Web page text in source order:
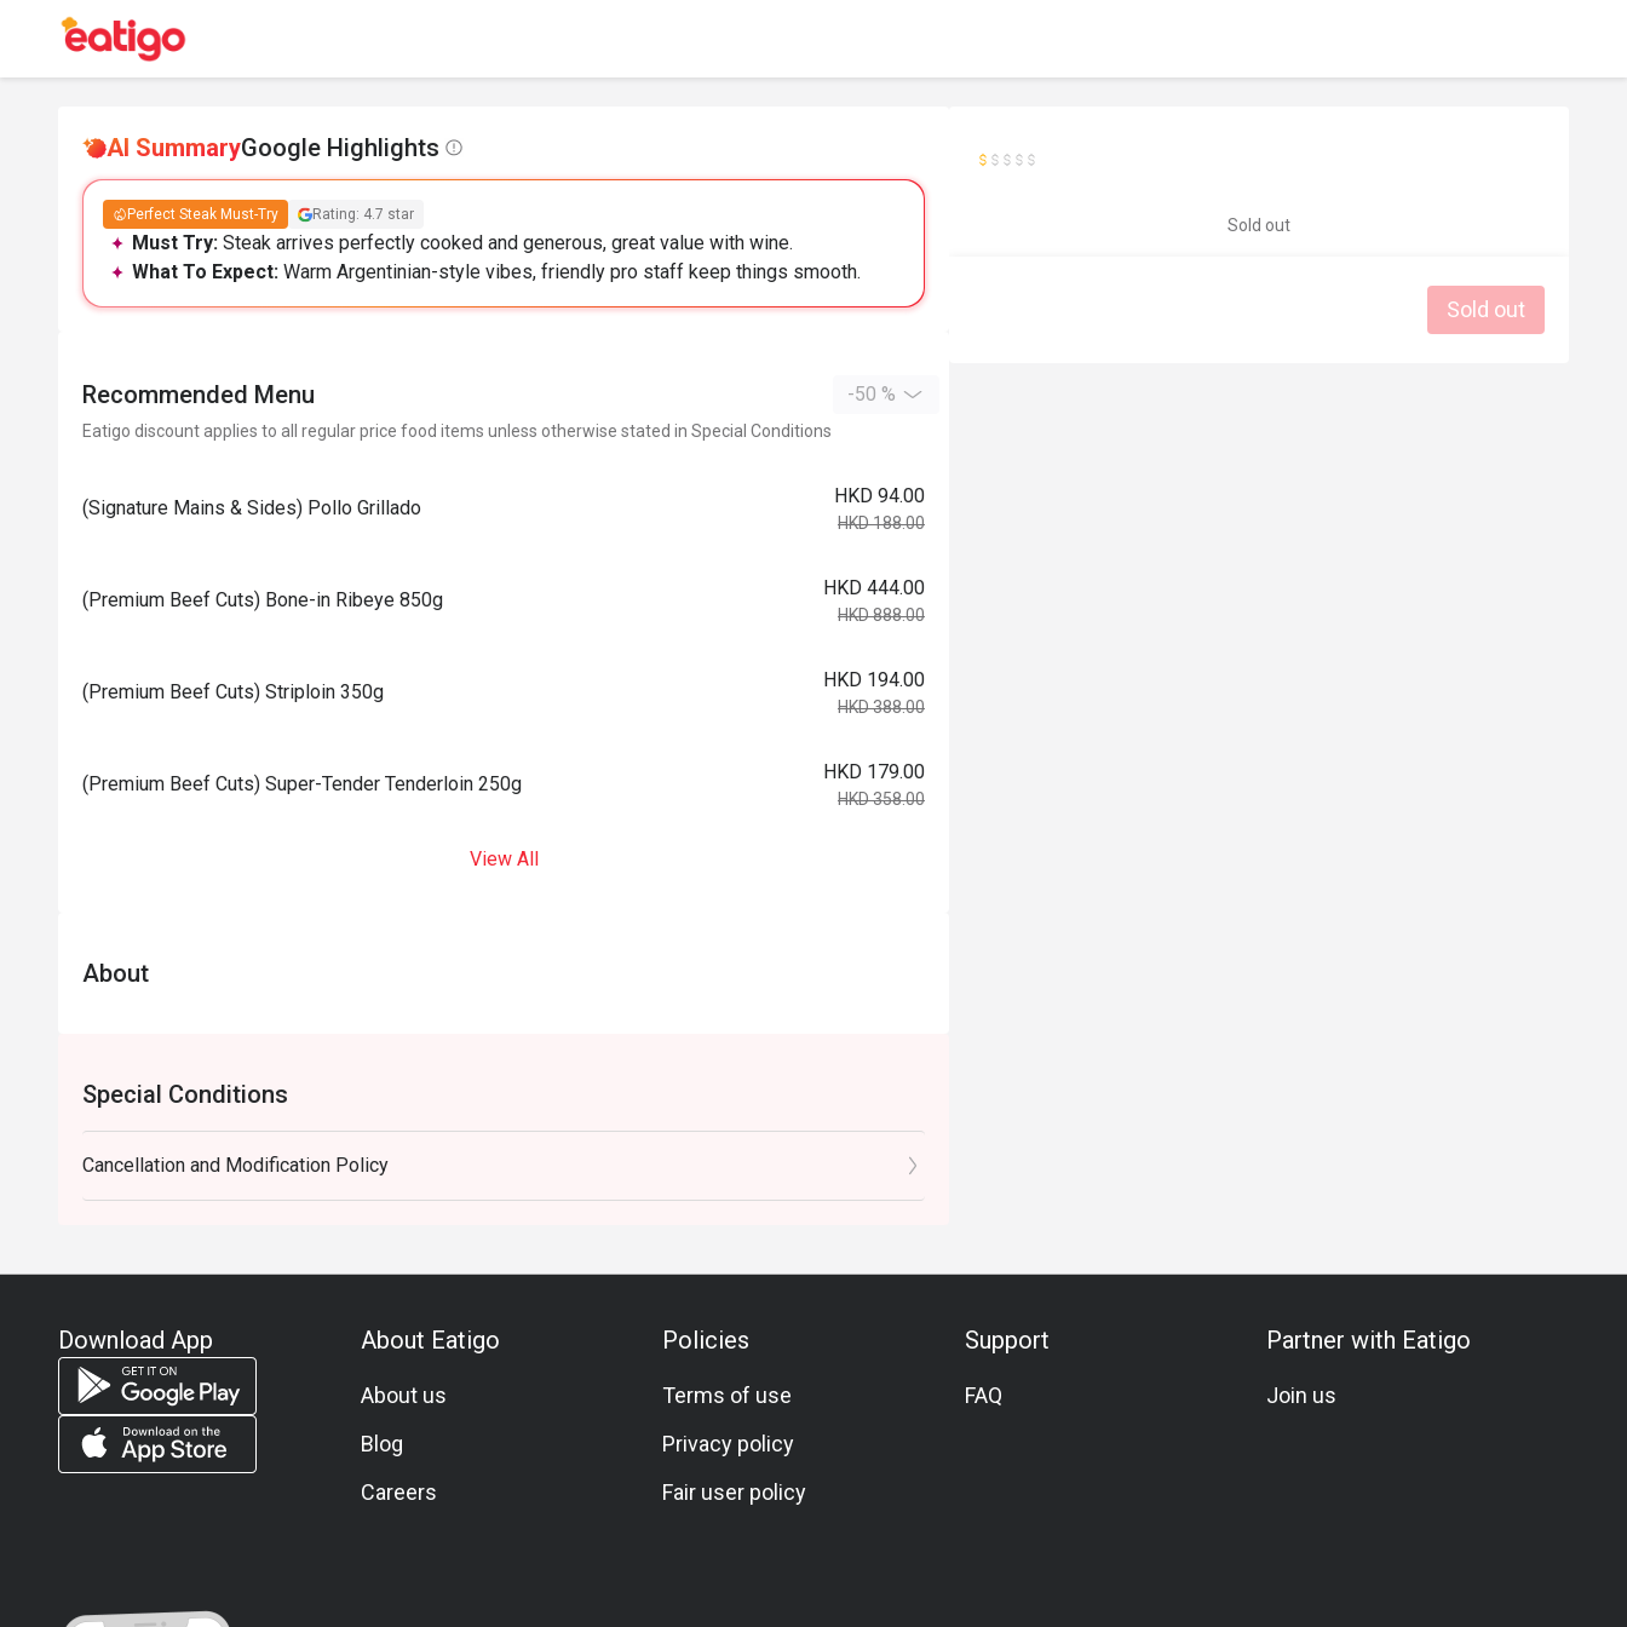
AI SummaryGoogle Highlights
Perfect Steak Must-Try Rating: 4.7 star
Must Try: Steak arrives perfectly cooked and generous, great value with wine.
What To Expect: Warm Argentinian-style vibes, friendly pro staff keep things smooth.
Recommended Menu -50 %
Eatigo discount applies to all regular price food items unless otherwise stated in Special Conditions
(Signature Mains & Sides) Pollo Grillado
HKD 94.00
HKD 188.00
(Premium Beef Cuts) Bone-in Ribeye 850g
HKD 444.00
HKD 888.00
(Premium Beef Cuts) Striploin 350g
HKD 194.00
HKD 388.00
(Premium Beef Cuts) Super-Tender Tenderloin 250g
HKD 179.00
HKD 358.00
View All
About
Special Conditions
Cancellation and Modification Policy
Sold out
Sold out
Download App About Eatigo
About us
Blog
Careers
Policies
Terms of use
Privacy policy
Fair user policy
Support
FAQ
Partner with Eatigo
Join us